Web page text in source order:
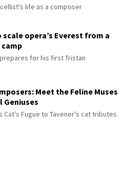
life as a composer
opera’s Everest from a
camp
for his first Tristan
Meet the Feline Muses
Geniuses
Cat's Fugue to Tavener's cat tributes